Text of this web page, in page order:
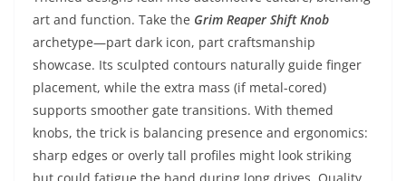
art and function. Take the Grim Reaper Shift Knob
archetype—part dark icon, part craftsmanship
showcase. Its sculpted contours naturally guide finger
placement, while the extra mass (if metal-cored)
supports smoother gate transitions. With themed
knobs, the trick is balancing presence and ergonomics:
sharp edges or overly tall profiles might look striking